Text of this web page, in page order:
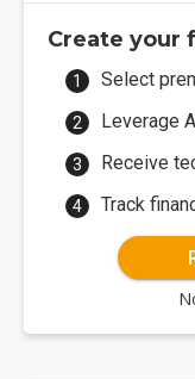
Create your
Select
Leverage
Receive
Track